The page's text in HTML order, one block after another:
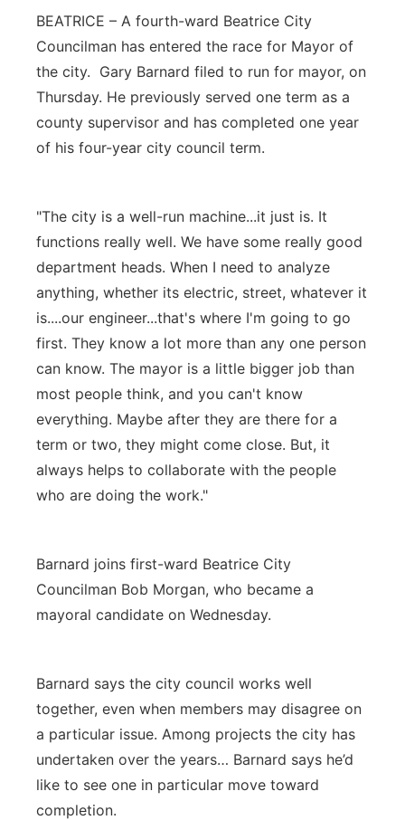
Platte Valley
River Country
Sandhills
BEATRICE – A fourth-ward Beatrice City
Councilman has entered the race for Mayor of
the city. Gary Barnard filed to run for mayor, on
Thursday. He previously served one term as a
county supervisor and has completed one year
of his four-year city council term.
"The city is a well-run machine...it just is. It
functions really well. We have some really good
department heads. When I need to analyze
anything, whether its electric, street, whatever it
is....our engineer...that's where I'm going to go
first. They know a lot more than any one person
can know. The mayor is a little bigger job than
most people think, and you can't know
everything. Maybe after they are there for a
term or two, they might come close. But, it
always helps to collaborate with the people
who are doing the work."
Barnard joins first-ward Beatrice City
Councilman Bob Morgan, who became a
mayoral candidate on Wednesday.
Barnard says the city council works well
together, even when members may disagree on
a particular issue. Among projects the city has
undertaken over the years… Barnard says he’d
like to see one in particular move toward
completion.